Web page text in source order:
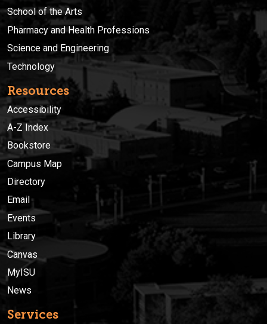
School of the Arts
Pharmacy and Health Professions
Science and Engineering
Technology
Resources
Accessibility
A-Z Index
Bookstore
Campus Map
Directory
Email
Events
Library
Canvas
MyISU
News
Services